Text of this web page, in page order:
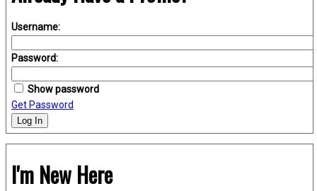
Username:
Password:
Show password
Get Password
Log In
I'm New Here